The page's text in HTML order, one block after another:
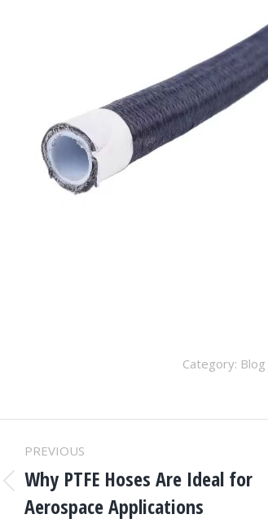
Category: Blog
Post
Navigation
PREVIOUS
Previous
post:
Why PTFE Hoses Are Ideal for
Aerospace Applications